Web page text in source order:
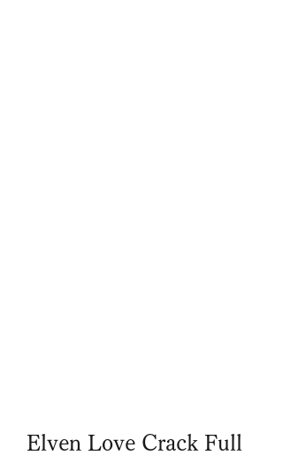
Elven Love Crack Full